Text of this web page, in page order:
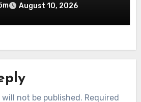
August 10, 2026
not be published. Required